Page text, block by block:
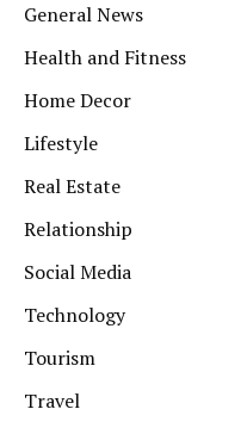
General News
Health and Fitness
Home Decor
Lifestyle
Real Estate
Relationship
Social Media
Technology
Tourism
Travel